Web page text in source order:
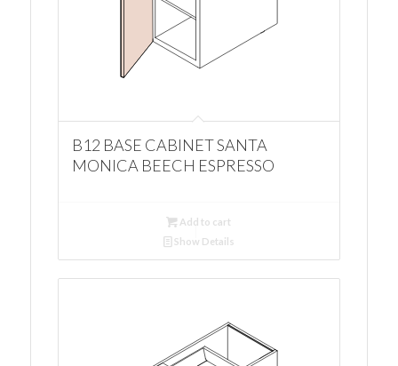
B12 BASE CABINET SANTA
MONICA BEECH ESPRESSO
Add to cart
Show Details